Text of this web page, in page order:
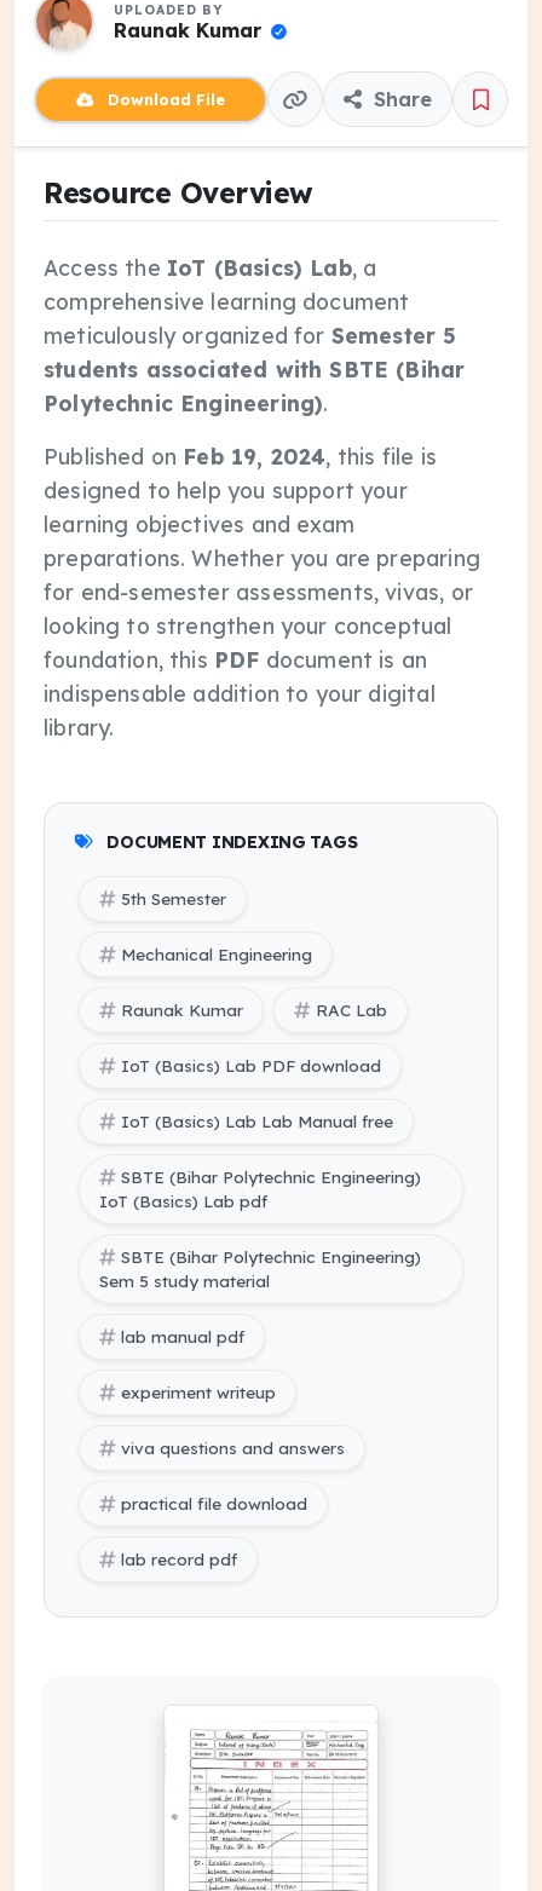
UPLOADED BY
Raunak Kumar
Download File Share
Resource Overview
Access the IoT (Basics) Lab, a
comprehensive learning document
meticulously organized for Semester 5
students associated with SBTE (Bihar
Polytechnic Engineering).
Published on Feb 19, 2024, this file is
designed to help you support your
learning objectives and exam
preparations. Whether you are preparing
for end-semester assessments, vivas, or
looking to strengthen your conceptual
foundation, this PDF document is an
indispensable addition to your digital
library.
DOCUMENT INDEXING TAGS
5th Semester
Mechanical Engineering
Raunak Kumar RAC Lab
IoT (Basics) Lab PDF download
IoT (Basics) Lab Lab Manual free
SBTE (Bihar Polytechnic Engineering)
IoT (Basics) Lab pdf
SBTE (Bihar Polytechnic Engineering)
Sem 5 study material
lab manual pdf
experiment writeup
viva questions and answers
practical file download
lab record pdf